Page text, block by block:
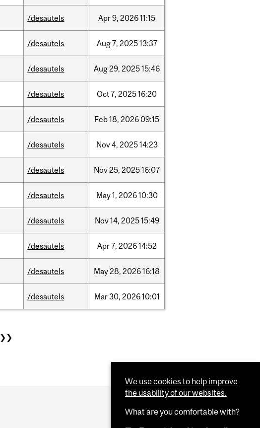
/desautels Apr9, 202611:15
/desautels Aug7, 202513:37
/desautels Aug29, 202515:46
/desautels Oct7, 202516:20
/desautels Feb18, 2026 09:15
/desautels Nov4, 202514:23
/desautels Nov25, 202516:07
/desautels May1, 202610:30
/desautels Nov14, 202515:49
/desautels Apr7, 202614:52
/desautels May28, 202616:18
/desautels Mar30, 202610:01
❯❯
We use cookies to help improve
the usability of our websites.
What are you comfortable with?